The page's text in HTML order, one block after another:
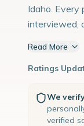
Idaho. Every
interviewed,
Read More
Ratings
We
verified